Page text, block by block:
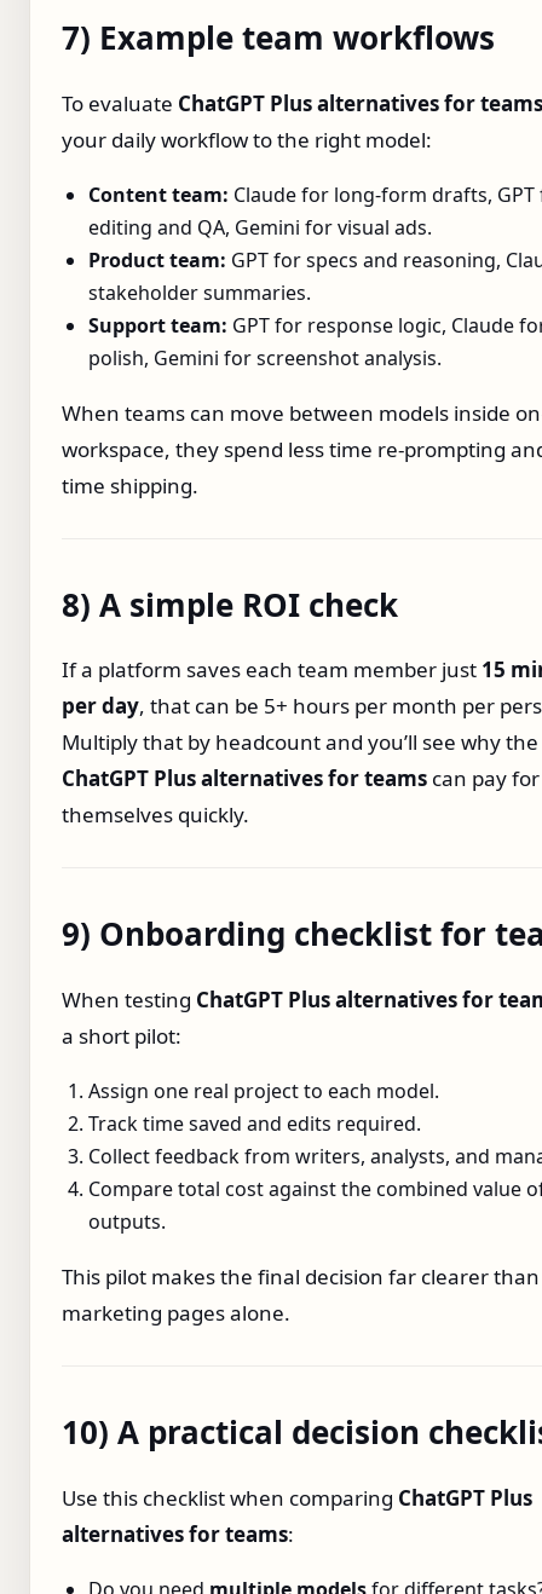
7) Example team workflows
To evaluate ChatGPT Plus alternatives for teams
your daily workflow to the right model:
Content team: Claude for long‑form drafts,
editing and QA, Gemini for visual ads.
Product team: GPT for specs and reasoning,
stakeholder summaries.
Support team: GPT for response logic, Claude
polish, Gemini for screenshot analysis.
When teams can move between models inside
workspace, they spend less time re‑prompting
time shipping.
8) A simple ROI check
If a platform saves each team member just 15
per day, that can be 5+ hours per month per
Multiply that by headcount and you’ll see why
ChatGPT Plus alternatives for teams can pay for
themselves quickly.
9) Onboarding checklist for
When testing ChatGPT Plus alternatives for
a short pilot:
Assign one real project to each model.
Track time saved and edits required.
Collect feedback from writers, analysts, and
Compare total cost against the combined value
outputs.
This pilot makes the final decision far clearer than
marketing pages alone.
10) A practical decision
Use this checklist when comparing ChatGPT Plus
alternatives for teams: